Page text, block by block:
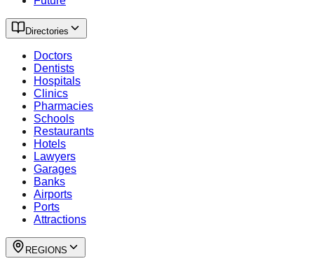
Directories
Doctors
Dentists
Hospitals
Clinics
Pharmacies
Schools
Restaurants
Hotels
Lawyers
Garages
Banks
Airports
Ports
Attractions
REGIONS